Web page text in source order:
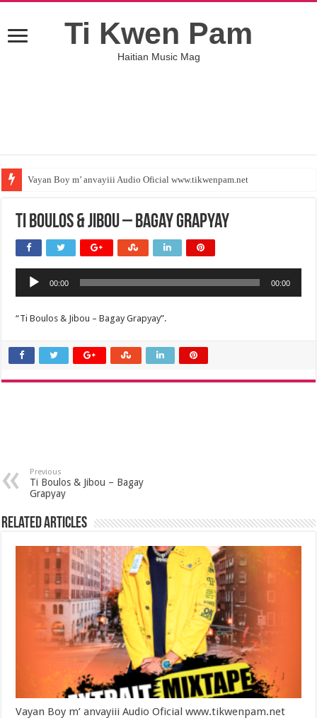
Ti Kwen Pam
Haitian Music Mag
Vayan Boy m’ anvayiii Audio Oficial www.tikwenpam.net
Ti Boulos & Jibou – Bagay Grapyay
Audio
Player
00:00 00:00
“Ti Boulos & Jibou – Bagay Grapyay”.
Previous
Ti Boulos & Jibou – Bagay
Grapyay
Related Articles
Vayan Boy m’ anvayiii Audio Oficial www.tikwenpam.net